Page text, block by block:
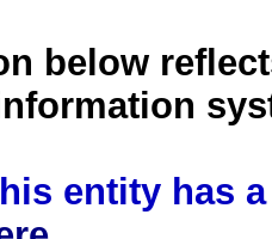
below
entity has